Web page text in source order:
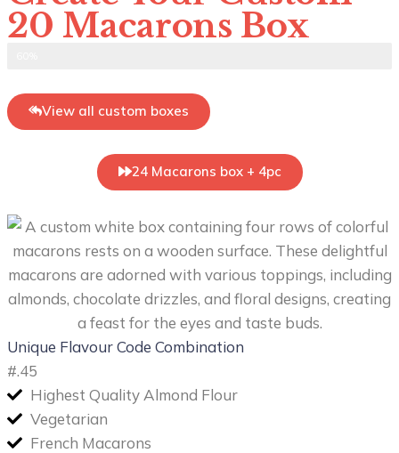
20 Macarons Box
View all custom boxes
24 Macarons box + 4pc
Unique Flavour Code Combination
#.45
Highest Quality Almond Flour
Vegetarian
French Macarons